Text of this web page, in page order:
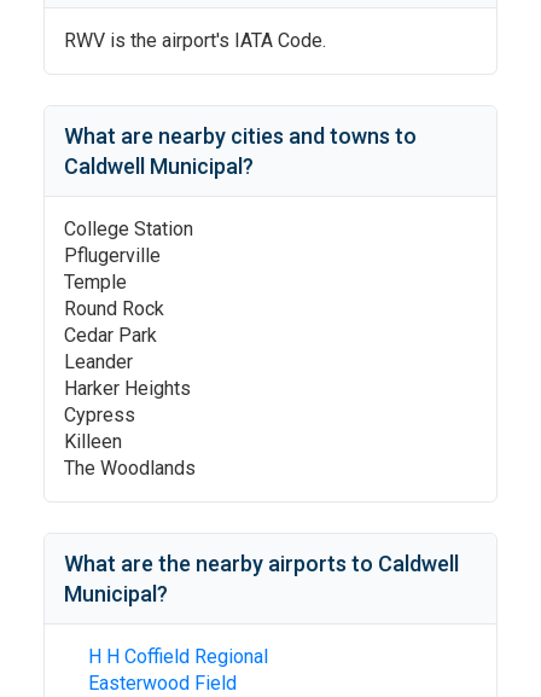
RWV is the airport's IATA Code.
What are nearby cities and towns to
Caldwell Municipal ?
College Station
Pflugerville
Temple
Round Rock
Cedar Park
Leander
Harker Heights
Cypress
Killeen
The Woodlands
What are the nearby airports to Caldwell
Municipal ?
H H Coffield Regional
Easterwood Field